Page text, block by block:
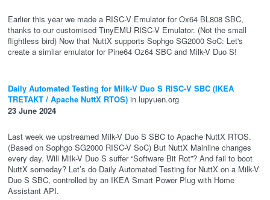
Earlier this year we made a RISC-V Emulator for Ox64 BL808 SBC,
thanks to our customised TinyEMU RISC-V Emulator. (Not the small
flightless bird) Now that NuttX supports Sophgo SG2000 SoC: Let's
create a similar emulator for Pine64 Oz64 SBC and Milk-V Duo S!
Daily Automated Testing for Milk-V Duo S RISC-V SBC (IKEA
TRETAKT / Apache NuttX RTOS) in lupyuen.org
23 June 2024
Last week we upstreamed Milk-V Duo S SBC to Apache NuttX RTOS.
(Based on Sophgo SG2000 RISC-V SoC) But NuttX Mainline changes
every day. Will Milk-V Duo S suffer “Software Bit Rot”? And fail to boot
NuttX someday? Let’s do Daily Automated Testing for NuttX on a Milk-V
Duo S SBC, controlled by an IKEA Smart Power Plug with Home
Assistant API.